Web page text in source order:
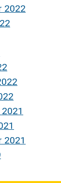
2022
2021